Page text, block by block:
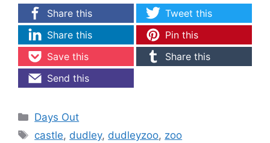
Share this
Tweet this
Share this
Pin this
Save this
Share this
Send this
Categories
Days Out
Tags
castle, dudley, dudleyzoo, zoo